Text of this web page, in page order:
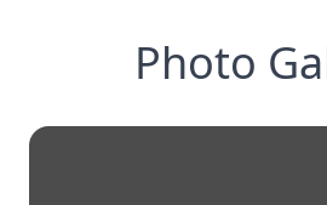
Photo